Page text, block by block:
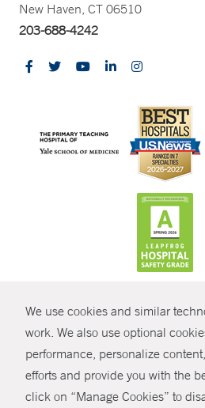
We use cookies and similar
work. We also use optional
performance, personalize
efforts and provide you with the
click on “Manage Cookies” to
New Haven, CT 06510
203-688-4242
© Copyright 2026 Yale
Policies
Non-